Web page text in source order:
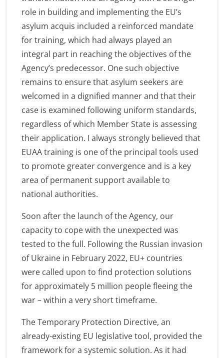
role in building and implementing the EU’s
asylum acquis included a reinforced mandate
for training, which had always played an
integral part in reaching the objectives of the
Agency’s predecessor. One such objective
remains to ensure that asylum seekers are
welcomed in a dignified manner and that their
case is examined following uniform standards,
regardless of which Member State is assessing
their application. I always strongly believed that
EUAA training is one of the principal tools used
to promote greater convergence and is a key
area of permanent support available to
national authorities.
Soon after the launch of the Agency, our
capacity to cope with the unexpected was
tested to the full. Following the Russian invasion
of Ukraine in February 2022, EU+ countries
were called upon to find protection solutions
for approximately 5 million people fleeing the
war – within a very short timeframe.
The Temporary Protection Directive, an
already-existing EU legislative tool, provided the
framework for a systemic solution. As it had